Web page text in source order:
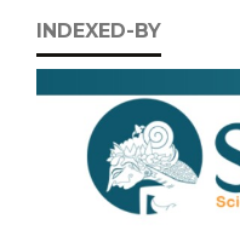
INDEXED-BY